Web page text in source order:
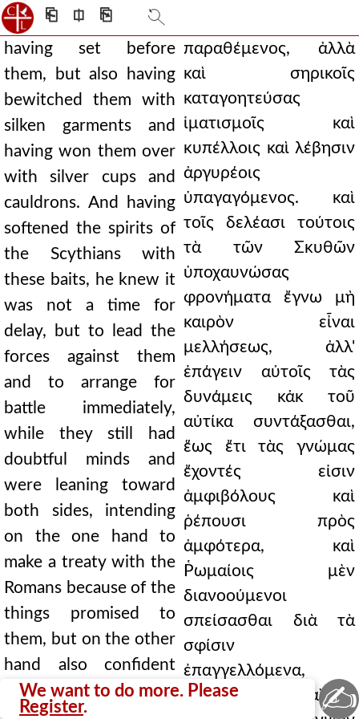
⎗ ⎅ ⎘
We want to do more. Please
Register.
having set before
them, but also having
bewitched them with
silken garments and
having won them over
with silver cups and
cauldrons. And having
softened the spirits of
the Scythians with
these baits, he knew it
was not a time for
delay, but to lead the
forces against them
and to arrange for
battle immediately,
while they still had
doubtful minds and
were leaning toward
both sides, intending
on the one hand to
make a treaty with the
Romans because of the
things promised to
them, but on the other
hand also confident
about the war, as
παραθέμενος, ἀλλὰ
καὶ σηρικοῖς
καταγοητεύσας
ἱματισμοῖς καὶ
κυπέλλοις καὶ λέβησιν
ἀργυρέοις
ὑπαγαγόμενος. καὶ
τοῖς δελέασι τούτοις
τὰ τῶν Σκυθῶν
ὑποχαυνώσας
φρονήματα ἔγνω μὴ
καιρὸν εἶναι
μελλήσεως, ἀλλ'
ἐπάγειν αὐτοῖς τὰς
δυνάμεις κἀκ τοῦ
αὐτίκα συντάξασθαι,
ἕως ἔτι τὰς γνώμας
ἔχοντές εἰσιν
ἀμφιβόλους καὶ
ῥέπουσι πρὸς
ἀμφότερα, καὶ
Ῥωμαίοις μὲν
διανοούμενοι
σπείσασθαι διὰ τὰ
σφίσιν
ἐπαγγελλόμενα,
θαρροῦντες δὲ καὶ τὸν
✍